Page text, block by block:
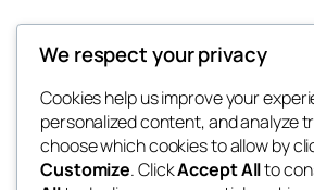
4coder
We respect your privacy
Cookies help us improve your
personalized content, and analyze
choose which cookies to allow by
Customize. ClickAccept Allto